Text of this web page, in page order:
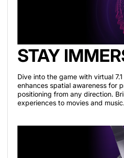
STAY
Dive into the game with virtual
enhances spatial awareness for
positioning from any direction.
experiences to movies and music.